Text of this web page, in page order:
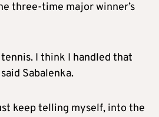
three-time major winner’s
I think I handled that
Sabalenka.
keep telling myself, into the